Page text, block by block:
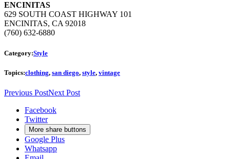
ENCINITAS
629 SOUTH COAST HIGHWAY 101
ENCINITAS, CA 92018
(760) 632-6880
Category:Style
Topics:clothing, san diego, style, vintage
Previous PostNext Post
Facebook
Twitter
More share buttons
Google Plus
Whatsapp